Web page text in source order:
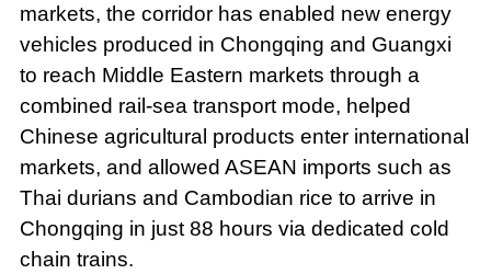
markets, the corridor has enabled new energy
vehicles produced in Chongqing and Guangxi
to reach Middle Eastern markets through a
combined rail-sea transport mode, helped
Chinese agricultural products enter international
markets, and allowed ASEAN imports such as
Thai durians and Cambodian rice to arrive in
Chongqing in just 88 hours via dedicated cold
chain trains.